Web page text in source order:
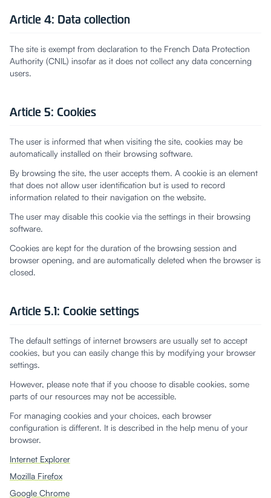
Article 4: Data collection
The site is exempt from declaration to the French Data Protection
Authority (CNIL) insofar as it does not collect any data concerning
users.
Article 5: Cookies
The user is informed that when visiting the site, cookies may be
automatically installed on their browsing software.
By browsing the site, the user accepts them. A cookie is an element
that does not allow user identification but is used to record
information related to their navigation on the website.
The user may disable this cookie via the settings in their browsing
software.
Cookies are kept for the duration of the browsing session and
browser opening, and are automatically deleted when the browser is
closed.
Article 5.1: Cookie settings
The default settings of internet browsers are usually set to accept
cookies, but you can easily change this by modifying your browser
settings.
However, please note that if you choose to disable cookies, some
parts of our resources may not be accessible.
For managing cookies and your choices, each browser
configuration is different. It is described in the help menu of your
browser.
Internet Explorer
Mozilla Firefox
Google Chrome